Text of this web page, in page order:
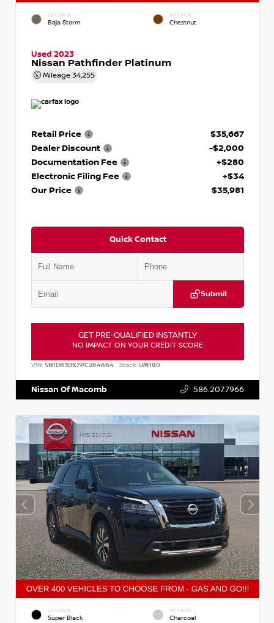
EXTERIOR
Baja Storm
INTERIOR
Chestnut
Used 2023
Nissan Pathfinder Platinum
Mileage 34,255
Retail Price
$35,667
Dealer Discount
-$2,000
Documentation Fee
+$280
Electronic Filing Fee
+$34
Our Price
$35,981
Quick Contact
Submit
GET PRE-QUALIFIED INSTANTLY
NO IMPACT ON YOUR CREDIT SCORE
VIN: 5N1DR3DK7PC264664 Stock:UM180
Nissan Of Macomb 586.207.7966
EXTERIOR
Super Black
INTERIOR
Charcoal